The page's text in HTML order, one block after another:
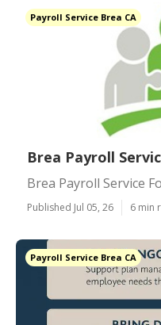
Payroll Service Brea CA
Brea Payroll
Brea Payroll Service
Published Jul 05, 26 6 min
Payroll Service Brea CA